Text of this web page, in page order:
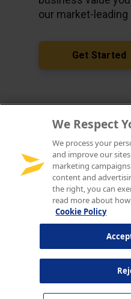
We Respect
We process your
and improve our
marketing
content and
the right, you can
read more about
Cookie Policy